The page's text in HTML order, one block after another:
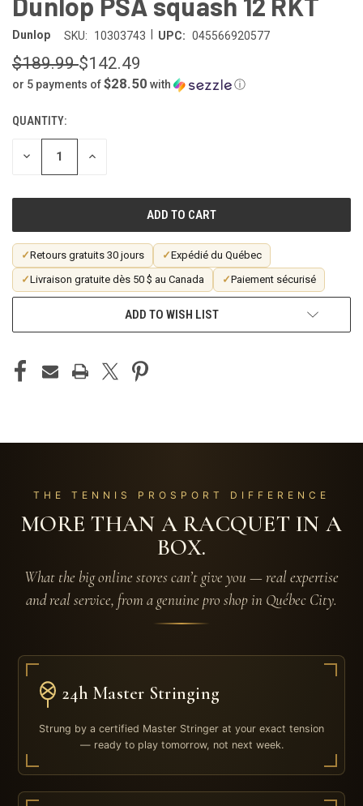
Dunlop SKU: 10303743 UPC: 045566920577
$189.99$142.49
or 5 payments of$28.50 with ⓘ
CURRENT
STOCK:
QUANTITY:
DECREASE INCREASE
✓Retours gratuits 30 jours ✓Expédié du Québec
✓Livraison gratuite dès 50 $ au Canada ✓Paiement sécurisé
ADD TO WISH LIST
THE TENNIS PROSPORT DIFFERENCE
MORE THAN A RACQUET IN A
BOX.
What the big online stores can’t give you — real expertise
and real service, from a genuine pro shop in Québec City.
24h Master Stringing
Strung by a certified Master Stringer at your exact tension
— ready to play tomorrow, not next week.